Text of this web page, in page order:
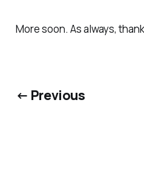
More soon. As always,
← Previous